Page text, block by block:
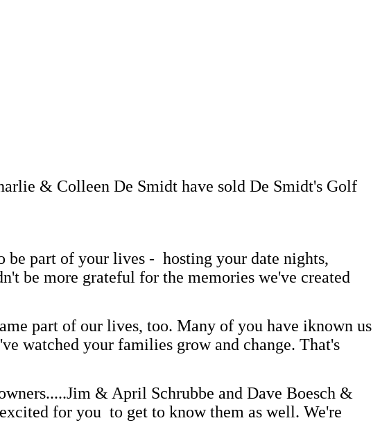
& Colleen De Smidt have sold De Smidt's Golf
be part of your lives - hosting your date nights,
be more grateful for the memories we've created
part of our lives, too. Many of you have iknown us
watched your families grow and change. That's
& April Schrubbe and Dave Boesch &
for you to get to know them as well. We're